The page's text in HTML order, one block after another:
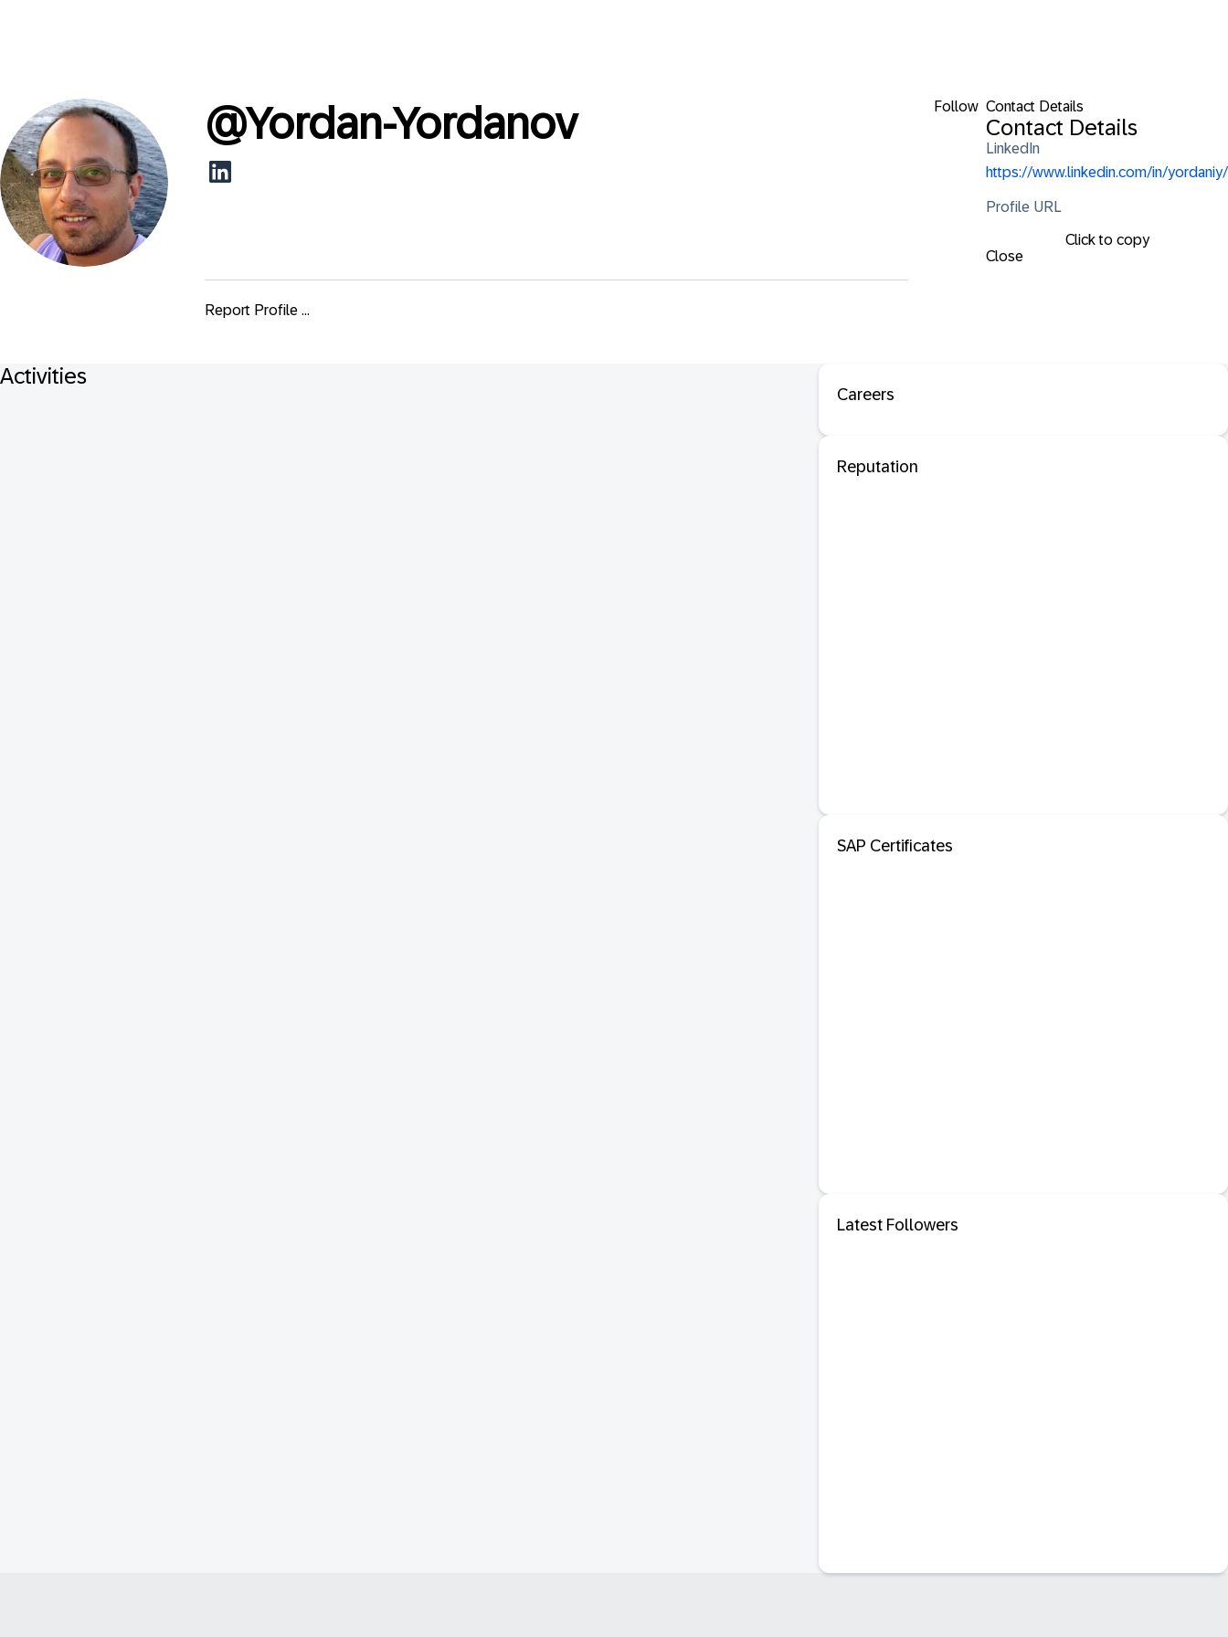
Follow Contact Details
Contact Details
LinkedIn
https://www.linkedin.com/in/yordaniy/
Profile URL
Click to copy
Close
@Yordan-Yordanov
Report Profile ...
Activities
Careers
Reputation
SAP Certificates
Latest Followers